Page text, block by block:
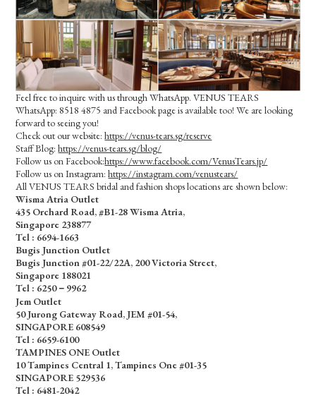
Feel free to inquire with us through WhatsApp. VENUS TEARS
WhatsApp: 8518 4875 and Facebook page is available too! We are looking
forward to seeing you!
Check out our website:https://venus-tears.sg/reserve
Staff Blog:https://venus-tears.sg/blog/
Follow us on Facebook:https://www.facebook.com/VenusTears.jp/
Follow us on Instagram:https://instagram.com/venustears/
All VENUS TEARS bridal and fashion shops locations are shown below:
Wisma Atria Outlet
435 Orchard Road, #B1-28 Wisma Atria,
Singapore 238877
Tel : 6694-1663
Bugis Junction Outlet
Bugis Junction #01-22/22A, 200 Victoria Street,
Singapore 188021
Tel : 6250－9962
Jem Outlet
50 Jurong Gateway Road, JEM #01-54,
SINGAPORE 608549
Tel : 6659-6100
TAMPINES ONE Outlet
10 Tampines Central 1, Tampines One #01-35
SINGAPORE 529536
Tel : 6481-2042